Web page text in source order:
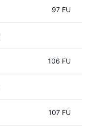
97 FU
106 FU
107 FU